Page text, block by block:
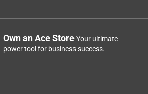
Own an Ace StoreYour ultimate
power tool for business success.